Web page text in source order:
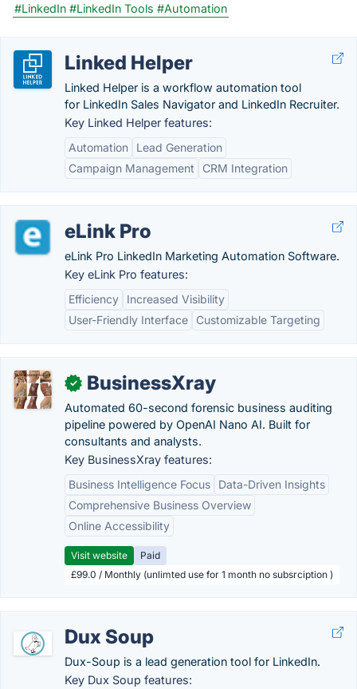
#LinkedIn #LinkedIn Tools #Automation
Linked Helper
Linked Helper is a workflow automation tool
for LinkedIn Sales Navigator and LinkedIn Recruiter.
Key Linked Helper features:
Automation
Lead Generation
Campaign Management
CRM Integration
eLink Pro
eLink Pro LinkedIn Marketing Automation Software.
Key eLink Pro features:
Efficiency
Increased Visibility
User-Friendly Interface
Customizable Targeting
✓ BusinessXray
Automated 60-second forensic business auditing
pipeline powered by OpenAI Nano AI. Built for
consultants and analysts.
Key BusinessXray features:
Business Intelligence Focus
Data-Driven Insights
Comprehensive Business Overview
Online Accessibility
Visit website
Paid
£99.0 / Monthly (unlimted use for 1 month no subsrciption )
Dux Soup
Dux-Soup is a lead generation tool for LinkedIn.
Key Dux Soup features: